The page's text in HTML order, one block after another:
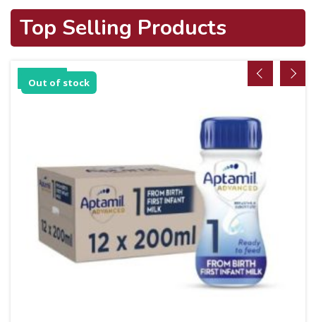
Top Selling Products
Sale!
Out of stock